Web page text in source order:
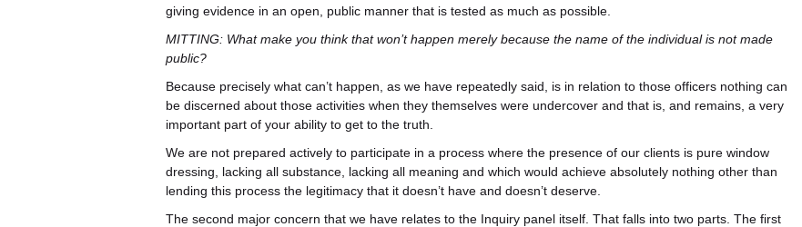
giving evidence in an open, public manner that is tested as much as possible.
MITTING: What make you think that won’t happen merely because the name of the individual is not made
public?
Because precisely what can’t happen, as we have repeatedly said, is in relation to those officers nothing can
be discerned about those activities when they themselves were undercover and that is, and remains, a very
important part of your ability to get to the truth.
We are not prepared actively to participate in a process where the presence of our clients is pure window
dressing, lacking all substance, lacking all meaning and which would achieve absolutely nothing other than
lending this process the legitimacy that it doesn’t have and doesn’t deserve.
The second major concern that we have relates to the Inquiry panel itself. That falls into two parts. The first